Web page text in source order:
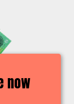
now